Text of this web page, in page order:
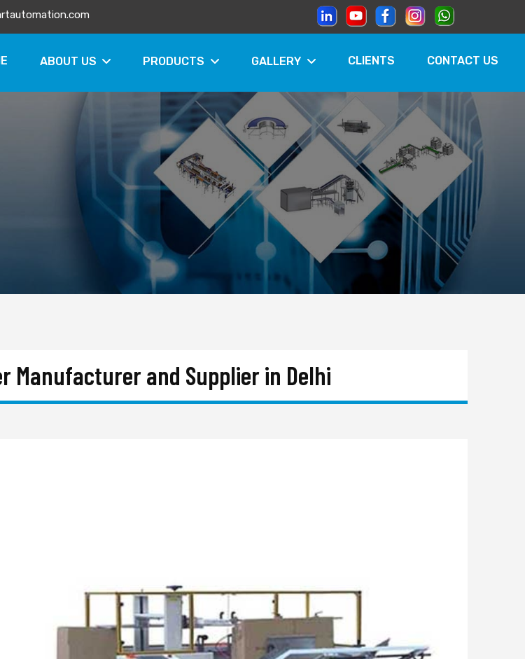
ABOUT US PRODUCTS GALLERY CLIENTS CONTACT US
Manufacturer and Supplier in Delhi